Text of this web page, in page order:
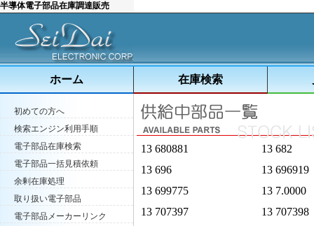
半導体電子部品在庫調達販売
ホーム 在庫検索
初めての方へ
検索エンジン利用手順
電子部品在庫検索
電子部品一括見積依頼
余剰在庫処理
取り扱い電子部品
電子部品メーカーリンク
13 680881
13 682
13 696
13 696919
13 699775
13 7.0000
13 707397
13 707398